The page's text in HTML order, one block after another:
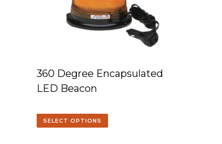
360 Degree Encapsulated
LED Beacon
SELECT OPTIONS